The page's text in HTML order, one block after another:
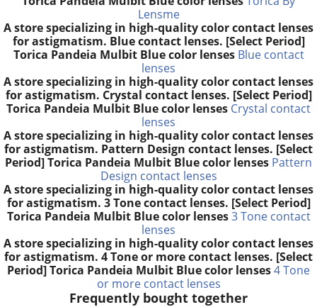
Lensme
A store specializing in high-quality color contact lenses
for astigmatism. Blue contact lenses. [Select Period]
Torica Pandeia Mulbit Blue color lenses Blue contact
lenses
A store specializing in high-quality color contact lenses
for astigmatism. Crystal contact lenses. [Select Period]
Torica Pandeia Mulbit Blue color lenses Crystal contact
lenses
A store specializing in high-quality color contact lenses
for astigmatism. Pattern Design contact lenses. [Select
Period] Torica Pandeia Mulbit Blue color lenses Pattern
Design contact lenses
A store specializing in high-quality color contact lenses
for astigmatism. 3 Tone contact lenses. [Select Period]
Torica Pandeia Mulbit Blue color lenses 3 Tone contact
lenses
A store specializing in high-quality color contact lenses
for astigmatism. 4 Tone or more contact lenses. [Select
Period] Torica Pandeia Mulbit Blue color lenses4 Tone
or more contact lenses
Frequently bought together